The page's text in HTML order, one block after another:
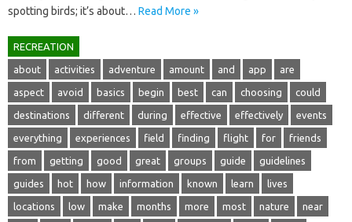
spotting‍ birds; it’s‌ about … Read More »
RECREATION
about activities adventure amount and app are
aspect avoid basics begin best can choosing could
destinations different during effective effectively events
everything experiences field finding flight for friends
from getting good great groups guide guidelines
guides hot how information known learn lives
locations low make months more most nature near